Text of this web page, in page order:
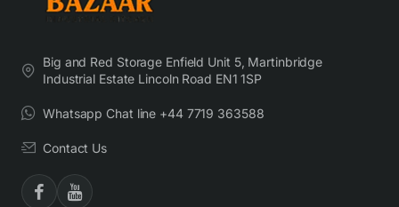
Big and Red Storage Enfield Unit 5, Martinbridge
Industrial Estate Lincoln Road EN1 1SP
Whatsapp Chat line +44 7719 363588
Contact Us